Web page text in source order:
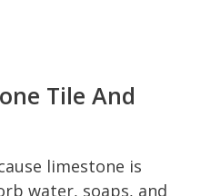
Tile And
limestone is
water, soaps, and